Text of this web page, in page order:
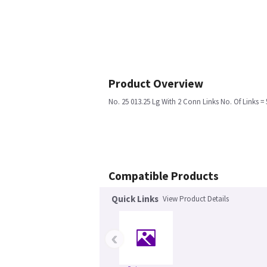
Product Overview
No. 25 013.25 Lg With 2 Conn Links No. Of Links =
Compatible Products
Quick Links View Product Details
‹